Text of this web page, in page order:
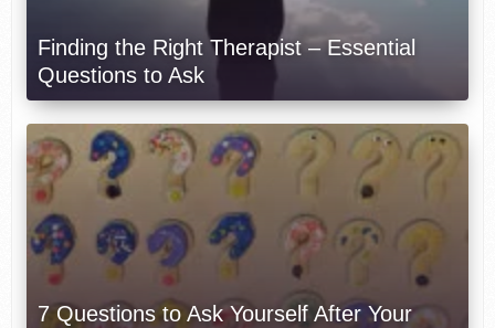
Finding the Right Therapist – Essential
Questions to Ask
7 Questions to Ask Yourself After Your